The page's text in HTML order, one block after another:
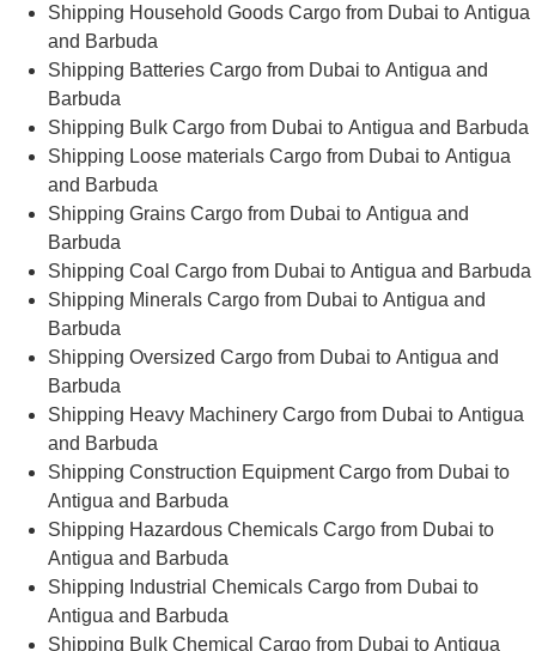
Shipping Household Goods Cargo from Dubai to Antigua
and Barbuda
Shipping Batteries Cargo from Dubai to Antigua and
Barbuda
Shipping Bulk Cargo from Dubai to Antigua and Barbuda
Shipping Loose materials Cargo from Dubai to Antigua
and Barbuda
Shipping Grains Cargo from Dubai to Antigua and
Barbuda
Shipping Coal Cargo from Dubai to Antigua and Barbuda
Shipping Minerals Cargo from Dubai to Antigua and
Barbuda
Shipping Oversized Cargo from Dubai to Antigua and
Barbuda
Shipping Heavy Machinery Cargo from Dubai to Antigua
and Barbuda
Shipping Construction Equipment Cargo from Dubai to
Antigua and Barbuda
Shipping Hazardous Chemicals Cargo from Dubai to
Antigua and Barbuda
Shipping Industrial Chemicals Cargo from Dubai to
Antigua and Barbuda
Shipping Bulk Chemical Cargo from Dubai to Antigua